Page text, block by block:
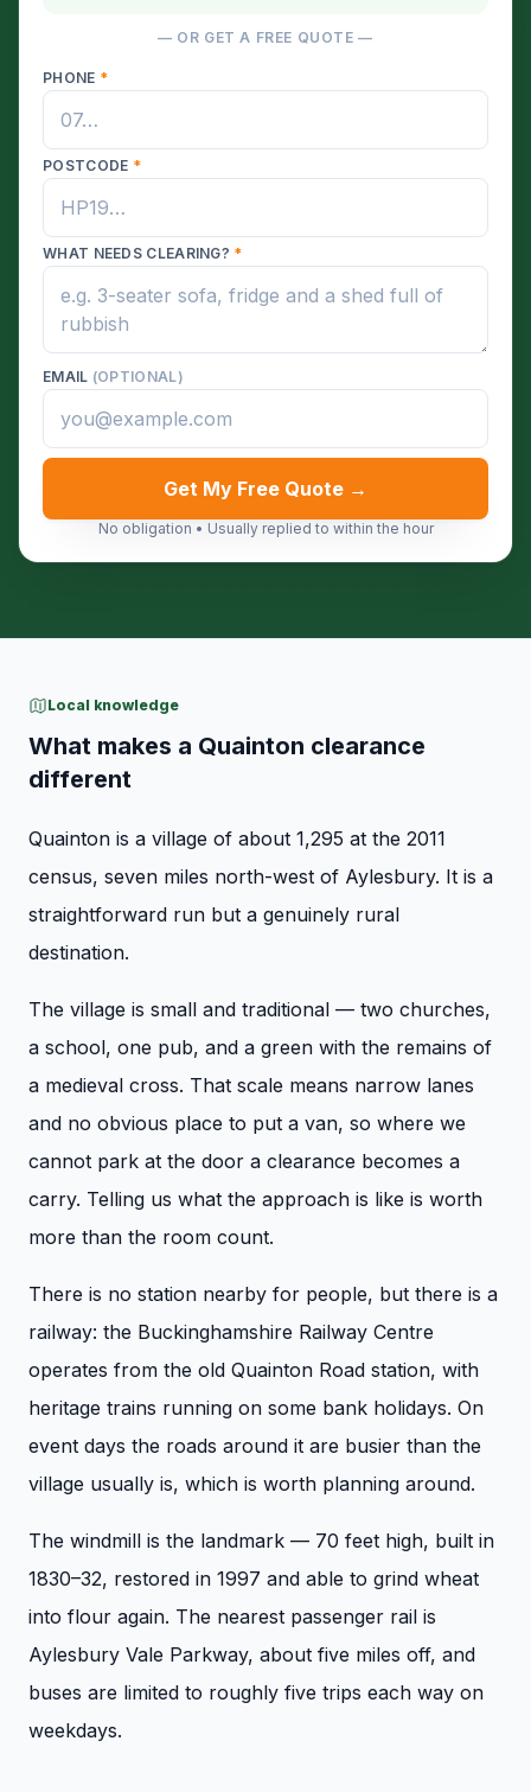
— OR GET A FREE QUOTE —
PHONE *
POSTCODE *
WHAT NEEDS CLEARING? *
EMAIL (OPTIONAL)
Get My Free Quote →
No obligation • Usually replied to within the hour
Local knowledge
What makes a Quainton clearance
different
Quainton is a village of about 1,295 at the 2011
census, seven miles north-west of Aylesbury. It is a
straightforward run but a genuinely rural
destination.
The village is small and traditional — two churches,
a school, one pub, and a green with the remains of
a medieval cross. That scale means narrow lanes
and no obvious place to put a van, so where we
cannot park at the door a clearance becomes a
carry. Telling us what the approach is like is worth
more than the room count.
There is no station nearby for people, but there is a
railway: the Buckinghamshire Railway Centre
operates from the old Quainton Road station, with
heritage trains running on some bank holidays. On
event days the roads around it are busier than the
village usually is, which is worth planning around.
The windmill is the landmark — 70 feet high, built in
1830–32, restored in 1997 and able to grind wheat
into flour again. The nearest passenger rail is
Aylesbury Vale Parkway, about five miles off, and
buses are limited to roughly five trips each way on
weekdays.